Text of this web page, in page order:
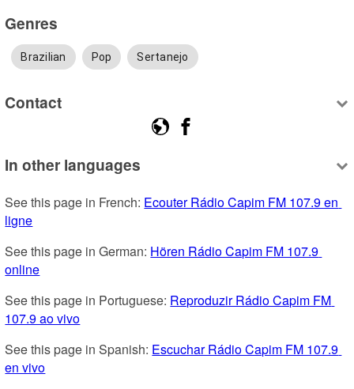
Genres
Brazilian Pop Sertanejo
Contact
In other languages
See this page in French: Ecouter Rádio Capim FM 107.9 en
ligne
See this page in German: Hören Rádio Capim FM 107.9
online
See this page in Portuguese: Reproduzir Rádio Capim FM
107.9 ao vivo
See this page in Spanish: Escuchar Rádio Capim FM 107.9
en vivo